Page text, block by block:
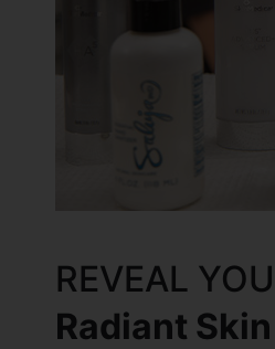
REVEAL
Radiant Skin